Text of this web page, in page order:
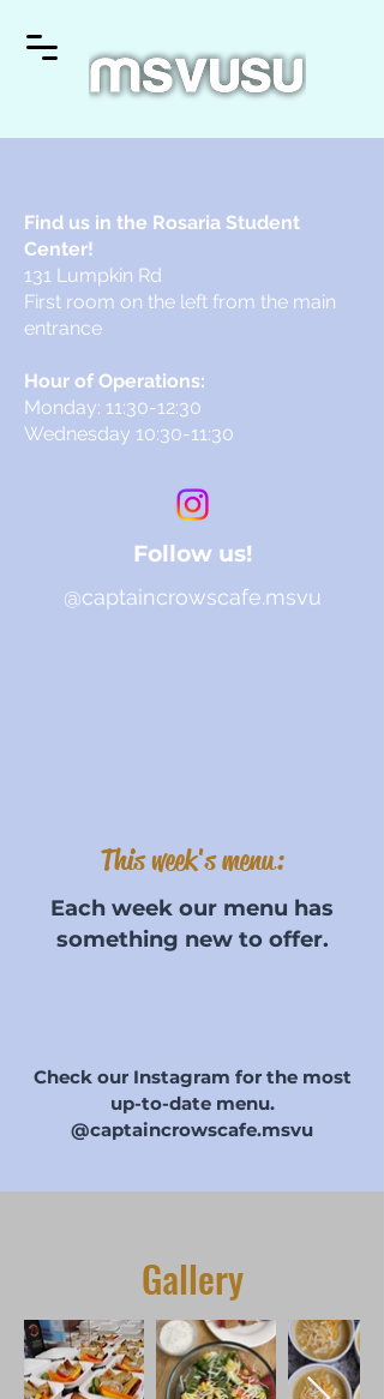
Find us in the Rosaria Student
Center!
131 Lumpkin Rd
First room on the left from the main
entrance
Hour of Operations:
Monday: 11:30-12:30
Wednesday 10:30-11:30
Follow us!
@captaincrowscafe.msvu
This week's menu:
Each week our menu has
something new to offer.
Check our Instagram for the most
up-to-date menu.
@captaincrowscafe.msvu
Gallery